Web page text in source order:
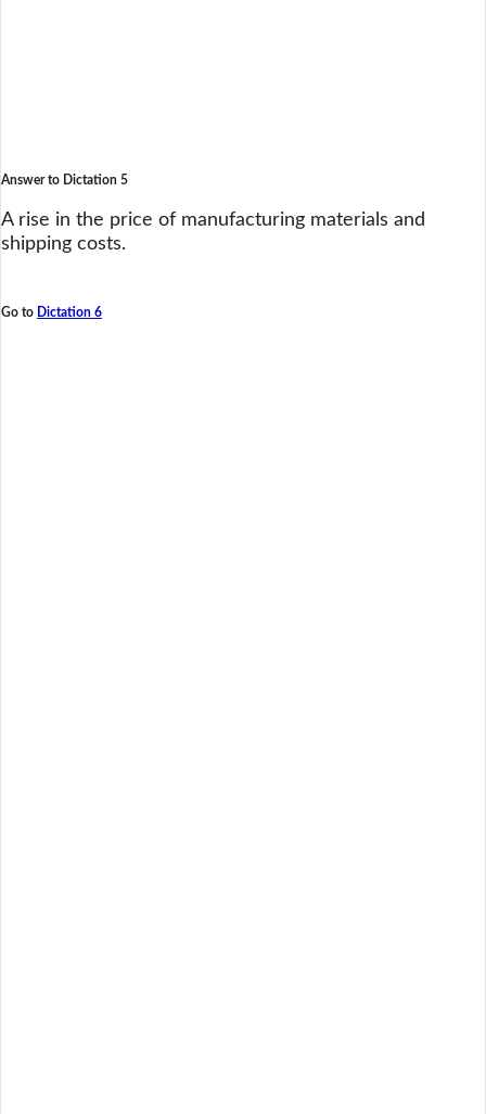
Answer to Dictation 5
A rise in the price of manufacturing materials and
shipping costs.
Go to Dictation 6